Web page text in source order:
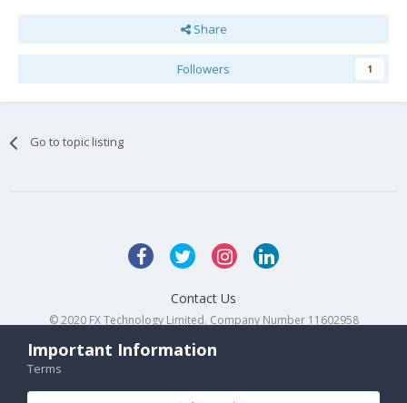
Share
Followers 1
Go to topic listing
Contact Us
© 2020 FX Technology Limited. Company Number 11602958
Important Information
Terms